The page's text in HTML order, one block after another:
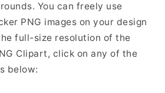
You can freely use
PNG images on your design
full-size resolution of the
Clipart, click on any of the
below: